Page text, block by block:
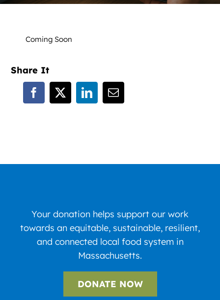
News
Search
Coming Soon
Share It
Your donation helps support our work
towards an equitable, sustainable, resilient,
and connected local food system in
Massachusetts.
DONATE NOW